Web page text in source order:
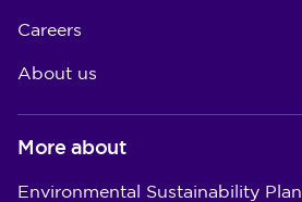
Careers
About us
More about
Environmental Sustainability Plan